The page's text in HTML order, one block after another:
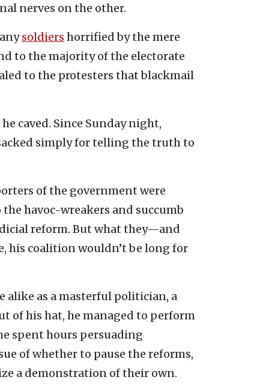
nerves on the other.
soldiers horrified by the mere
to the majority of the electorate
to the protesters that blackmail
caved. Since Sunday night,
simply for telling the truth to
of the government were
havoc-wreakers and succumb
reform. But what they—and
his coalition wouldn’t be long for
alike as a masterful politician, a
of his hat, he managed to perform
spent hours persuading
of whether to pause the reforms,
a demonstration of their own.